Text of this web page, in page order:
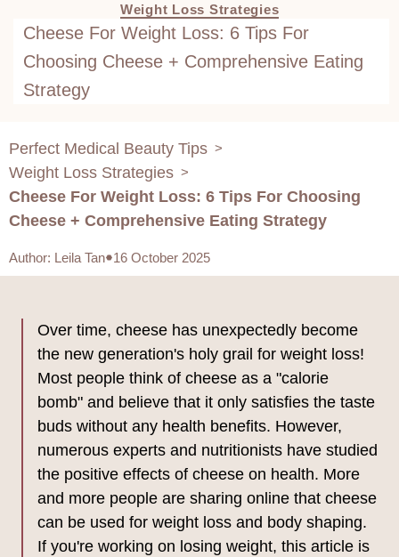
Weight Loss Strategies
Cheese For Weight Loss: 6 Tips For
Choosing Cheese + Comprehensive Eating
Strategy
Perfect Medical Beauty Tips >
Weight Loss Strategies >
Cheese For Weight Loss: 6 Tips For Choosing
Cheese + Comprehensive Eating Strategy
Author: Leila Tan 16 October 2025
Over time, cheese has unexpectedly become
the new generation's holy grail for weight loss!
Most people think of cheese as a "calorie
bomb" and believe that it only satisfies the taste
buds without any health benefits. However,
numerous experts and nutritionists have studied
the positive effects of cheese on health. More
and more people are sharing online that cheese
can be used for weight loss and body shaping.
If you're working on losing weight, this article is